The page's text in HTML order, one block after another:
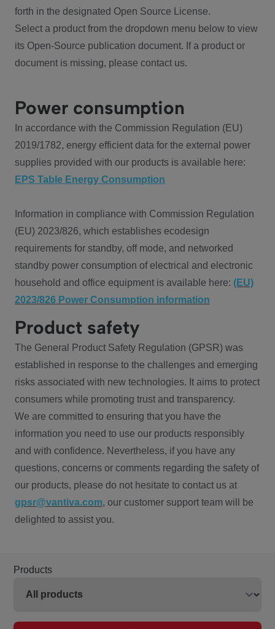
forth in the designated Open Source License.
Select a product from the dropdown menu below to view
its Open-Source publication document. If a product or
document is missing, please contact us.
Power consumption
In accordance with the Commission Regulation (EU)
2019/1782, energy efficient data for the external power
supplies provided with our products is available here:
EPS Table Energy Consumption
Information in compliance with Commission Regulation
(EU) 2023/826, which establishes ecodesign
requirements for standby, off mode, and networked
standby power consumption of electrical and electronic
household and office equipment is available here: (EU)
2023/826 Power Consumption information
Product safety
The General Product Safety Regulation (GPSR) was
established in response to the challenges and emerging
risks associated with new technologies. It aims to protect
consumers while promoting trust and transparency.
We are committed to ensuring that you have the
information you need to use our products responsibly
and with confidence. Nevertheless, if you have any
questions, concerns or comments regarding the safety of
our products, please do not hesitate to contact us at
gpsr@vantiva.com, our customer support team will be
delighted to assist you.
Products